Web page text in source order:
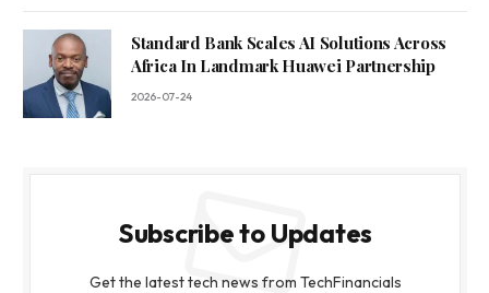
Standard Bank Scales AI Solutions Across
Africa In Landmark Huawei Partnership
2026-07-24
Subscribe to Updates
Get the latest tech news from TechFinancials